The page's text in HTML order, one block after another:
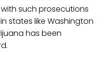
such prosecutions
states like Washington
has been